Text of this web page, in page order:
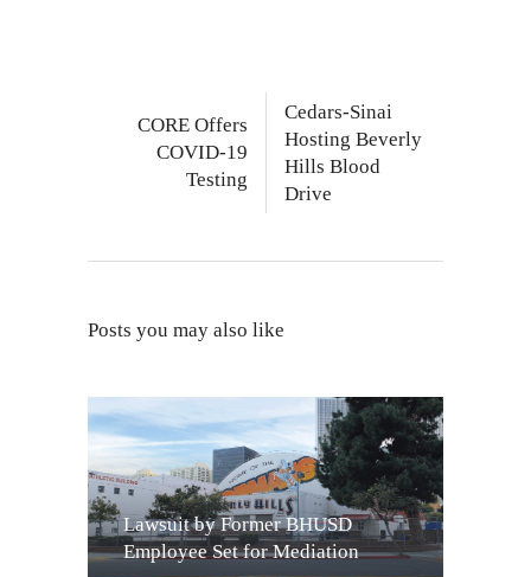
CORE Offers
COVID-19
Testing
Cedars-Sinai
Hosting Beverly
Hills Blood
Drive
Posts you may also like
Lawsuit by Former BHUSD
Employee Set for Mediation